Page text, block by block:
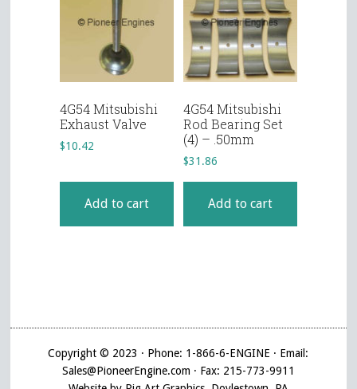
4G54 Mitsubishi
Exhaust Valve
$10.42
Add to cart
4G54 Mitsubishi
Rod Bearing Set
(4) – .50mm
$31.86
Add to cart
Copyright © 2023 · Phone: 1-866-6-ENGINE · Email:
Sales@PioneerEngine.com · Fax: 215-773-9911